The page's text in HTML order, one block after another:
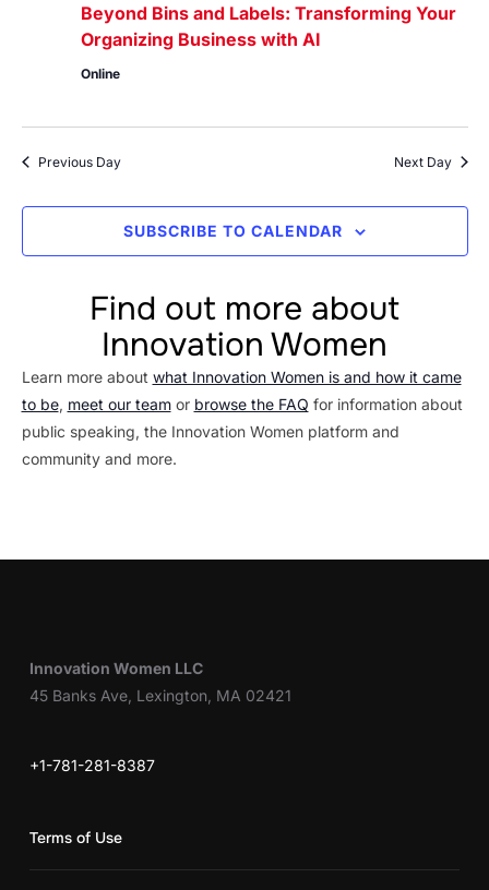
Beyond Bins and Labels: Transforming Your
Organizing Business with AI
Online
Previous Day Next Day
SUBSCRIBE TO CALENDAR
Find out more about
Innovation Women
Learn more about what Innovation Women is and how it came
to be, meet our teamor browse the FAQ for information about
public speaking, the Innovation Women platform and
community and more.
Innovation Women LLC
45 Banks Ave, Lexington, MA 02421
+1-781-281-8387
Terms of Use